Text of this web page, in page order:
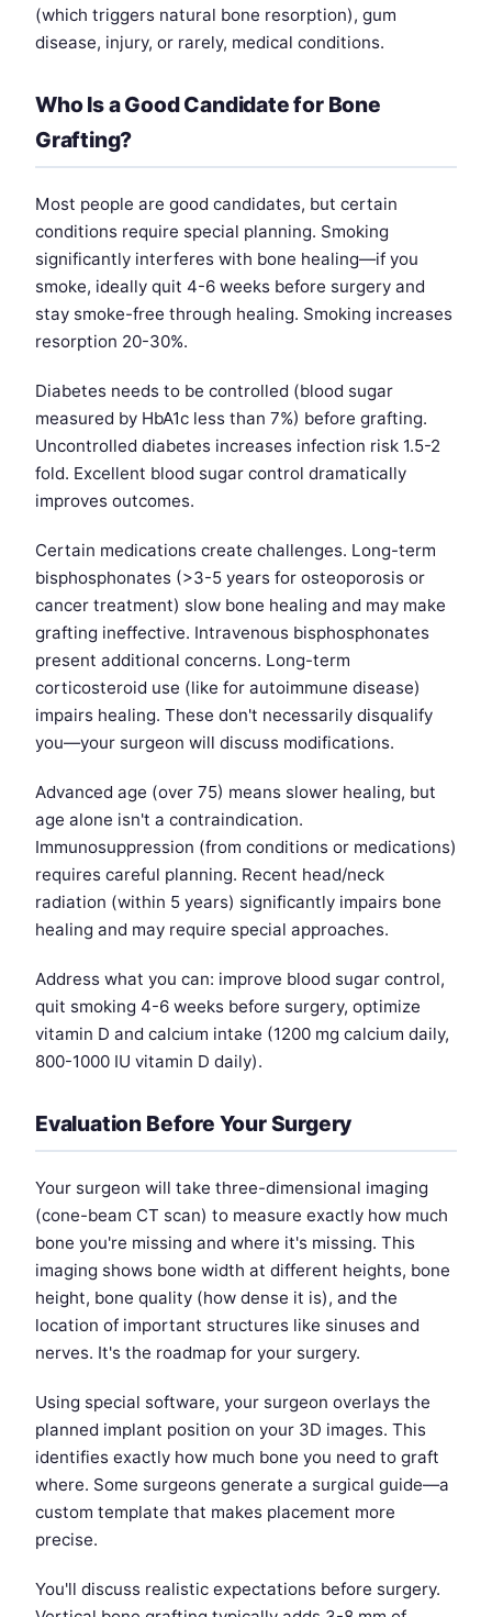
(which triggers natural bone resorption), gum
disease, injury, or rarely, medical conditions.
Who Is a Good Candidate for Bone
Grafting?
Most people are good candidates, but certain
conditions require special planning. Smoking
significantly interferes with bone healing—if you
smoke, ideally quit 4-6 weeks before surgery and
stay smoke-free through healing. Smoking increases
resorption 20-30%.
Diabetes needs to be controlled (blood sugar
measured by HbA1c less than 7%) before grafting.
Uncontrolled diabetes increases infection risk 1.5-2
fold. Excellent blood sugar control dramatically
improves outcomes.
Certain medications create challenges. Long-term
bisphosphonates (>3-5 years for osteoporosis or
cancer treatment) slow bone healing and may make
grafting ineffective. Intravenous bisphosphonates
present additional concerns. Long-term
corticosteroid use (like for autoimmune disease)
impairs healing. These don't necessarily disqualify
you—your surgeon will discuss modifications.
Advanced age (over 75) means slower healing, but
age alone isn't a contraindication.
Immunosuppression (from conditions or medications)
requires careful planning. Recent head/neck
radiation (within 5 years) significantly impairs bone
healing and may require special approaches.
Address what you can: improve blood sugar control,
quit smoking 4-6 weeks before surgery, optimize
vitamin D and calcium intake (1200 mg calcium daily,
800-1000 IU vitamin D daily).
Evaluation Before Your Surgery
Your surgeon will take three-dimensional imaging
(cone-beam CT scan) to measure exactly how much
bone you're missing and where it's missing. This
imaging shows bone width at different heights, bone
height, bone quality (how dense it is), and the
location of important structures like sinuses and
nerves. It's the roadmap for your surgery.
Using special software, your surgeon overlays the
planned implant position on your 3D images. This
identifies exactly how much bone you need to graft
where. Some surgeons generate a surgical guide—a
custom template that makes placement more
precise.
You'll discuss realistic expectations before surgery.